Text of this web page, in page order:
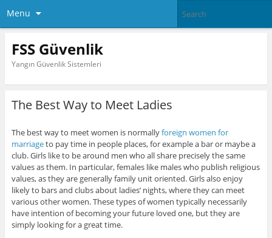
Menu
FSS Güvenlik
Yangın Güvenlik Sistemleri
The Best Way to Meet Ladies
The best way to meet women is normallyforeign women for
marriageto pay time in people places, for example a bar or maybe a
club. Girls like to be around men who all share precisely the same
values as them. In particular, females like males who publish religious
values, as they are generally family unit oriented. Girls also enjoy
likely to bars and clubs about ladies’ nights, where they can meet
various other women. These types of women typically necessarily
have intention of becoming your future loved one, but they are
simply looking for a great time.